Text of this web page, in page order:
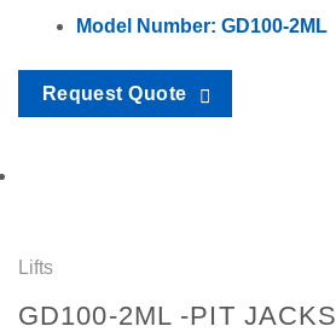
Lifts
GD100-2ML -PIT JACKS
Model Number: GD100-2ML
Request Quote